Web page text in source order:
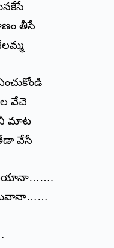
తీసే
వేచె
మాట
వేసే